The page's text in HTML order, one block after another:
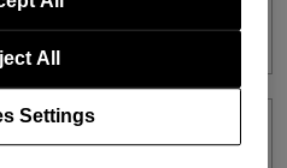
it?
switching settings
Settings
All